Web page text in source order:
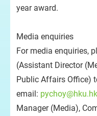
year award.
Media enquiries
For media enquiries,
(Assistant Director
Public Affairs Office)
email: pychoy@hku.hk
Manager (Media),